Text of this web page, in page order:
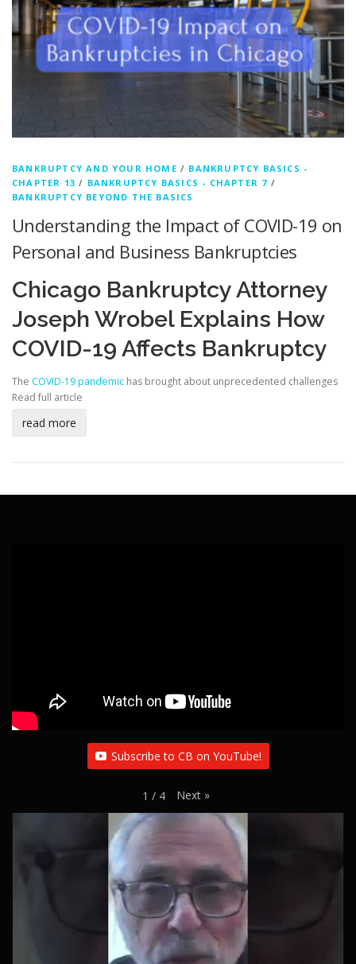
BANKRUPTCY AND YOUR HOME / BANKRUPTCY BASICS -
CHAPTER 13 / BANKRUPTCY BASICS - CHAPTER 7 /
BANKRUPTCY BEYOND THE BASICS
Understanding the Impact of COVID-19 on
Personal and Business Bankruptcies
Chicago Bankruptcy Attorney
Joseph Wrobel Explains How
COVID-19 Affects Bankruptcy
The COVID-19 pandemic has brought about unprecedented challenges
Read full article
read more
Subscribe to CB on YouTube!
1 / 4 Next »